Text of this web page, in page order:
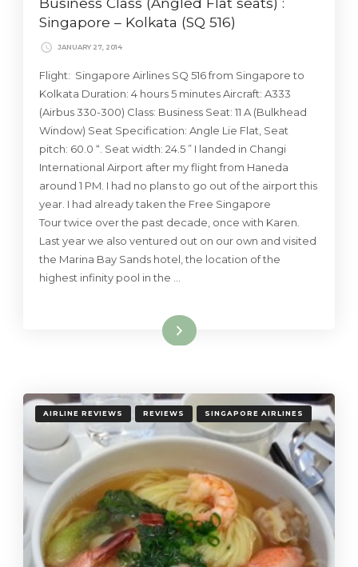
Singapore – Kolkata (SQ 516)
JANUARY 27, 2014
Flight: Singapore Airlines SQ 516 from Singapore to
Kolkata Duration: 4 hours 5 minutes Aircraft: A333
(Airbus 330-300) Class: Business Seat: 11 A (Bulkhead
Window) Seat Specification: Angle Lie Flat, Seat
pitch: 60.0 “. Seat width: 24.5 ” I landed in Changi
International Airport after my flight from Haneda
around 1 PM. I had no plans to go out of the airport this
year. I had already taken the Free Singapore
Tour twice over the past decade, once with Karen.
Last year we also ventured out on our own and visited
the Marina Bay Sands hotel, the location of the
highest infinity pool in the …
Read More
AIRLINE REVIEWS REVIEWS SINGAPORE AIRLINES